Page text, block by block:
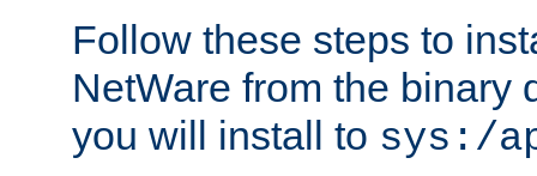
Follow these steps to
NetWare from the binary
you will install to sys:/